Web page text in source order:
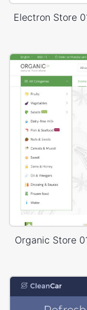
Electron Store
Organic Store